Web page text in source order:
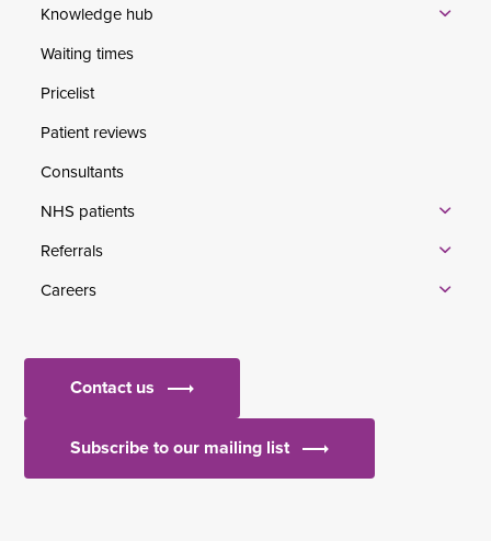
Knowledge hub
Waiting times
Pricelist
Patient reviews
Consultants
NHS patients
Referrals
Careers
Contact us
Subscribe to our mailing list